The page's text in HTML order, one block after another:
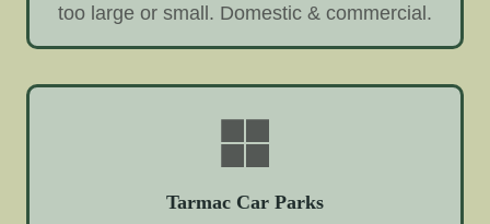
too large or small. Domestic & commercial.
Tarmac Car Parks